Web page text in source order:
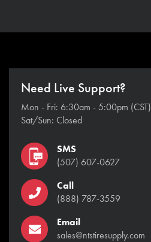
Need Live Support?
Mon - Fri: 6:30am - 5:00pm (CST)
Sat/Sun: Closed
SMS
(507) 607-0627
Call
(888) 787-3559
Email
sales@ntstiresupply.com